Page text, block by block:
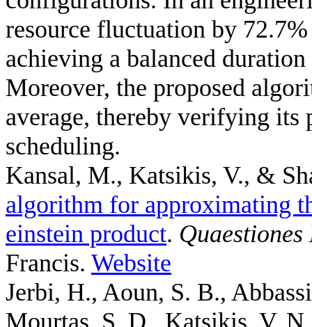
resource fluctuation by
achieving a balanced
Moreover, the proposed
average, thereby verifying
scheduling.
Kansal, M., Katsikis, V., &
algorithm for approximating
einstein product.
Francis. Website
Jerbi, H., Aoun, S. B.,
Mourtas, S. D., Katsikis, V.